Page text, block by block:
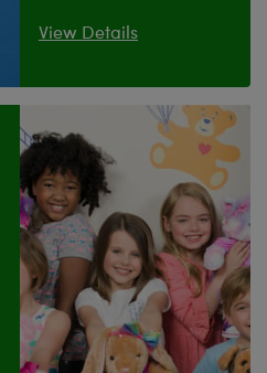
View Details